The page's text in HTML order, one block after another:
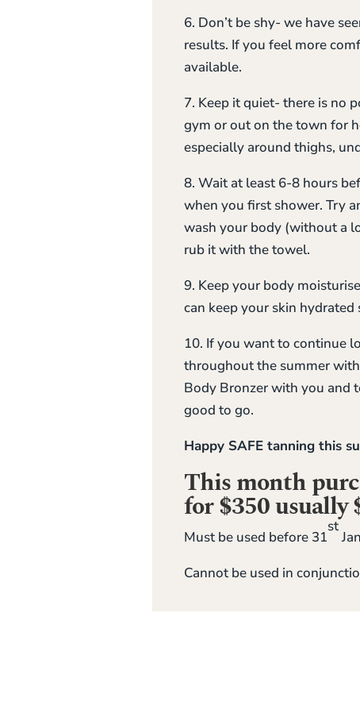
6. Don’t be shy- we have
results. If you feel more
available.
7. Keep it quiet- there is no
gym or out on the town for
especially around thighs,
8. Wait at least 6-8 hours
when you first shower. Try
wash your body (without a
rub it with the towel.
9. Keep your body
can keep your skin hydrated
10. If you want to continue
throughout the summer
Body Bronzer with you and
good to go.
Happy SAFE tanning this
This month
for $350 usually
Must be used before 31
st
Cannot be used in